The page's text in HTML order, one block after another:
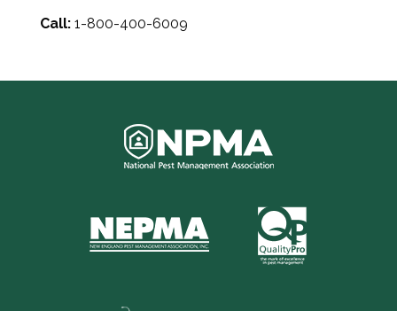
Call:1-800-400-6009